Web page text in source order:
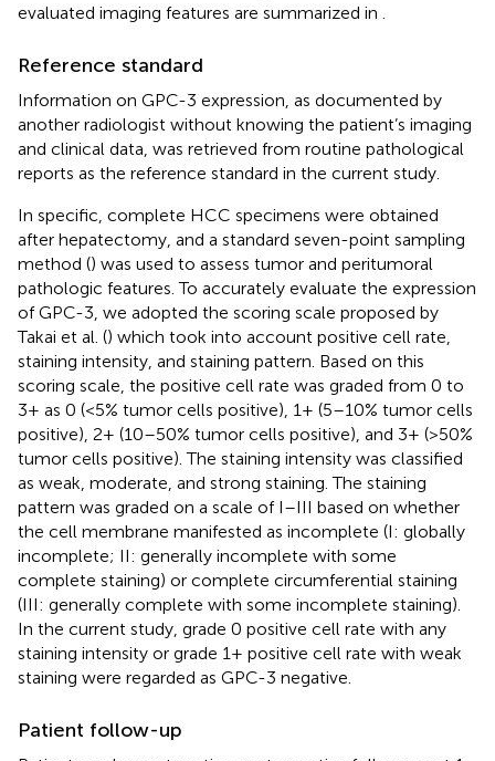
evaluated imaging features are summarized in
Reference standard
Information on GPC-3 expression, as documented by
another radiologist without knowing the patient’s imaging
and clinical data, was retrieved from routine pathological
reports as the reference standard in the current study.
In specific, complete HCC specimens were obtained
after hepatectomy, and a standard seven-point sampling
method () was used to assess tumor and peritumoral
pathologic features. To accurately evaluate the expression
of GPC-3, we adopted the scoring scale proposed by
Takai et al. () which took into account positive cell rate,
staining intensity, and staining pattern. Based on this
scoring scale, the positive cell rate was graded from 0 to
3+ as 0 (<5% tumor cells positive), 1+ (5–10% tumor cells
positive), 2+ (10–50% tumor cells positive), and 3+ (>50%
tumor cells positive). The staining intensity was classified
as weak, moderate, and strong staining. The staining
pattern was graded on a scale of I–III based on whether
the cell membrane manifested as incomplete (I: globally
incomplete; II: generally incomplete with some
complete staining) or complete circumferential staining
(III: generally complete with some incomplete staining).
In the current study, grade 0 positive cell rate with any
staining intensity or grade 1+ positive cell rate with weak
staining were regarded as GPC-3 negative.
Patient follow-up